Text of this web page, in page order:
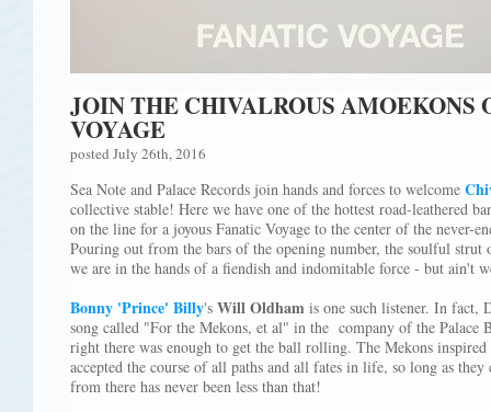
JOIN THE CHIVALROUS AMOEKONS
VOYAGE
posted July 26th, 2016
Sea Note and Palace Records join hands and forces to welcome
collective stable! Here we have one of the hottest road-leathered
on the line for a joyous Fanatic Voyage to the center of the never-
Pouring out from the bars of the opening number, the soulful strut
we are in the hands of a fiendish and indomitable force - but ain't
Bonny 'Prince' Billy's Will Oldham is one such listener. In fact,
song called "For the Mekons, et al" in the company of the Palace
right there was enough to get the ball rolling. The Mekons
accepted the course of all paths and all fates in life, so long as
from there has never been less than that!